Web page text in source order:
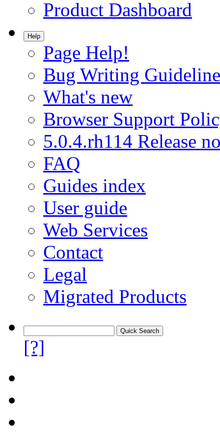
Product Dashboard
Help
Page Help!
Bug Writing
What's new
Browser Support
5.0.4.rh114 Release
FAQ
Guides index
User guide
Web Services
Contact
Legal
Migrated Products
[?]